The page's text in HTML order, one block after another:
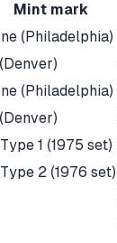
Mint mark
(Philadelphia)
(Philadelphia)
1 (1975 set)
2 (1976 set)